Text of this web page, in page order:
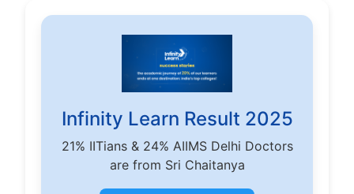
Infinity Learn Result 2025
21% IITians & 24% AIIMS Delhi Doctors
are from Sri Chaitanya